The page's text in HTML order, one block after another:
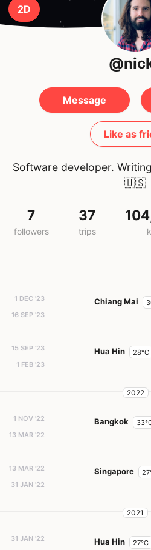
2D
Message
Like as
Software developer.
🇺🇸
7
followers
37
trips
1 DEC '23
16 SEP '23
Chiang Mai
15 SEP '23
1 FEB '23
Hua Hin 28°C
2022
1 NOV '22
13 MAR '22
Bangkok
13 MAR '22
31 JAN '22
Singapore
2021
31 JAN '22
Hua Hin 27°C